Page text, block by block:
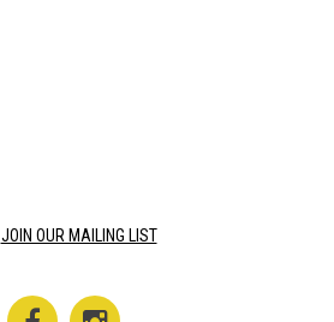
JOIN OUR MAILING LIST